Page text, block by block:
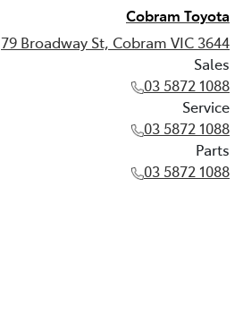
Cobram Toyota
79 Broadway St, Cobram VIC 3644
Sales
03 5872 1088
Service
03 5872 1088
Parts
03 5872 1088